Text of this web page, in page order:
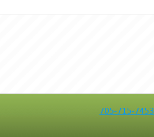
705-715-7453